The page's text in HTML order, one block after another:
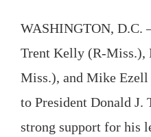
WASHINGTON, D.C.
Trent Kelly (R-Miss.),
Miss.), and Mike
to President Donald J.
strong support for his